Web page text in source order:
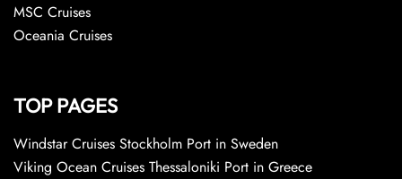
MSC Cruises
Oceania Cruises
TOP PAGES
Windstar Cruises Stockholm Port in Sweden
Viking Ocean Cruises Thessaloniki Port in Greece